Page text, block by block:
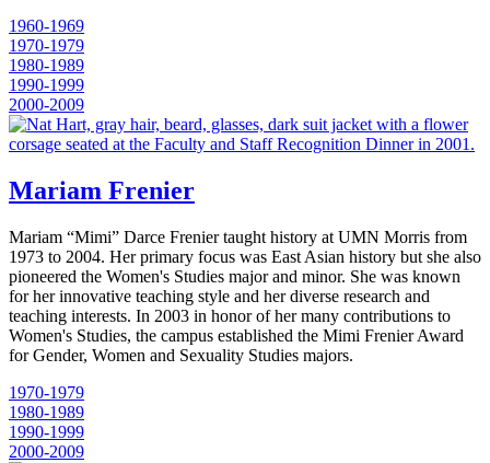
1960-1969
1970-1979
1980-1989
1990-1999
2000-2009
Mariam Frenier
Mariam “Mimi” Darce Frenier taught history at UMN Morris from
1973 to 2004. Her primary focus was East Asian history but she also
pioneered the Women's Studies major and minor. She was known
for her innovative teaching style and her diverse research and
teaching interests. In 2003 in honor of her many contributions to
Women's Studies, the campus established the Mimi Frenier Award
for Gender, Women and Sexuality Studies majors.
1970-1979
1980-1989
1990-1999
2000-2009